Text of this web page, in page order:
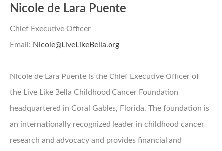
Nicole de Lara Puente
Chief Executive Officer
Email: Nicole@LiveLikeBella.org
Nicole de Lara Puente is the Chief Executive Officer of
the Live Like Bella Childhood Cancer Foundation
headquartered in Coral Gables, Florida. The foundation is
an internationally recognized leader in childhood cancer
research and advocacy and provides financial and